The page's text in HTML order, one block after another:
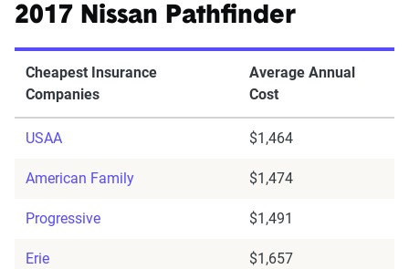
2017 Nissan Pathfinder
Cheapest Insurance
Companies
Average Annual
Cost
USAA $1,464
American Family $1,474
Progressive $1,491
Erie $1,657